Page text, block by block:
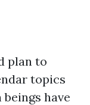
plan to
topics
have